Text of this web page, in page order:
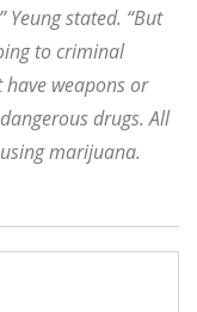
stated. “But
to criminal
weapons or
drugs. All
marijuana.